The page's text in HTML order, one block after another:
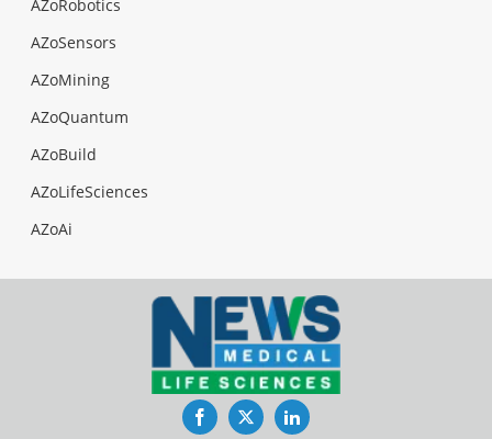
AZoRobotics
AZoSensors
AZoMining
AZoQuantum
AZoBuild
AZoLifeSciences
AZoAi
FacebookTwitterLinkedIn